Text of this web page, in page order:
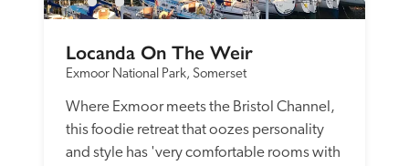
Locanda On The Weir
Exmoor National Park, Somerset
Where Exmoor meets the Bristol Channel,
this foodie retreat that oozes personality
and style has 'very comfortable rooms with